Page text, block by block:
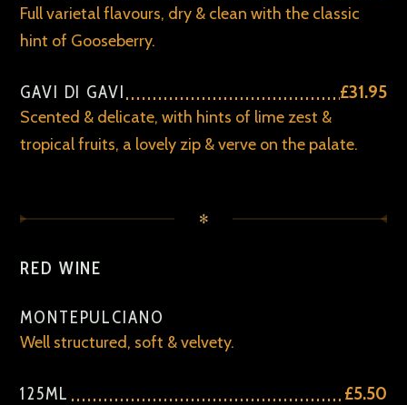
Full varietal flavours, dry & clean with the classic
hint of Gooseberry.
GAVI DI GAVI
Scented & delicate, with hints of lime zest &
tropical fruits, a lovely zip & verve on the palate.
£31.95
✻
RED WINE
MONTEPULCIANO
Well structured, soft & velvety.
125ML £5.50